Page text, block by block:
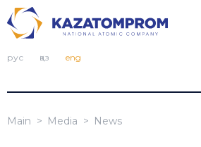
рус қаз eng
Main Media News